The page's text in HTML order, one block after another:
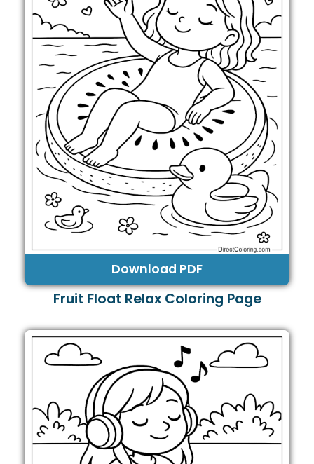
Download PDF
Fruit Float Relax Coloring Page